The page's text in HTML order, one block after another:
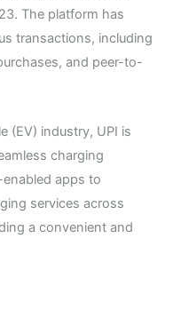
The platform has
transactions, including
and peer-to-
(EV) industry, UPI is
charging
apps to
services across
a convenient and